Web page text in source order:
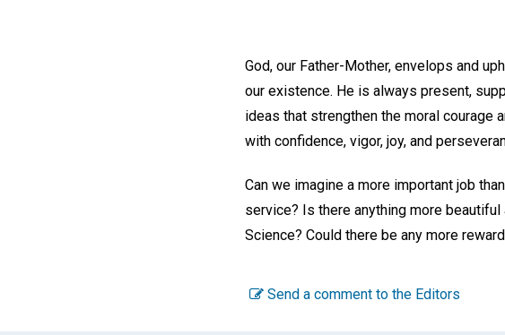
God, our Father-Mother, envelops and
our existence. He is always present,
ideas that strengthen the moral courage
with confidence, vigor, joy, and
Can we imagine a more important job
service? Is there anything more
Science? Could there be any more
Send a comment to the Editors